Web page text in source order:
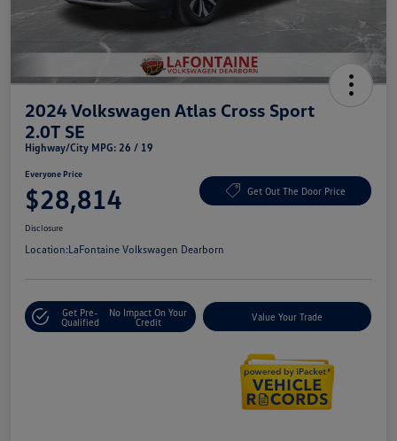
2024 Volkswagen Atlas Cross Sport
2.0T SE
Highway/City MPG: 26 / 19
Everyone Price
$28,814 Get Out The Door Price
Disclosure
Location:LaFontaine Volkswagen Dearborn
Get Pre-
Qualified
No Impact On Your
Credit
Value Your Trade